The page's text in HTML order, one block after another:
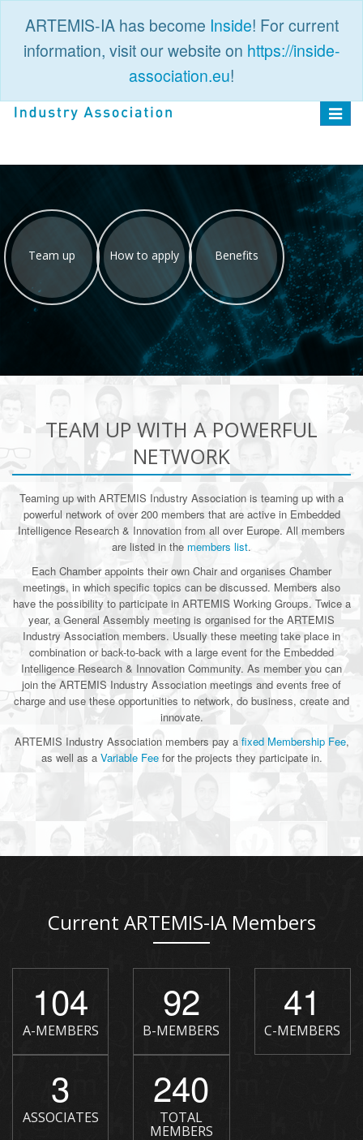
ARTEMIS-IA has become Inside! For current
information, visit our website on https://inside-
association.eu!
Toggle
Team up How to apply Benefits
TEAM UP WITH A POWERFUL
NETWORK
Teaming up with ARTEMIS Industry Association is teaming up with a
powerful network of over 200 members that are active in Embedded
Intelligence Research & Innovation from all over Europe. All members
are listed in the members list.
Each Chamber appoints their own Chair and organises Chamber
meetings, in which specific topics can be discussed. Members also
have the possibility to participate in ARTEMIS Working Groups. Twice a
year, a General Assembly meeting is organised for the ARTEMIS
Industry Association members. Usually these meeting take place in
combination or back-to-back with a large event for the Embedded
Intelligence Research & Innovation Community. As member you can
join the ARTEMIS Industry Association meetings and events free of
charge and use these opportunities to network, do business, create and
innovate.
ARTEMIS Industry Association members pay a fixed Membership Fee,
as well as a Variable Feefor the projects they participate in.
Current ARTEMIS-IA Members
104
A-MEMBERS
92
B-MEMBERS
41
C-MEMBERS
3
ASSOCIATES
240
TOTAL
MEMBERS